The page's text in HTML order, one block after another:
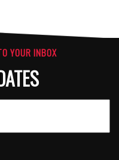
YOUR INBOX